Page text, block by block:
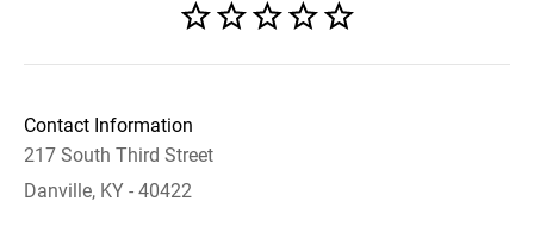
Contact Information
217 South Third Street
Danville, KY - 40422